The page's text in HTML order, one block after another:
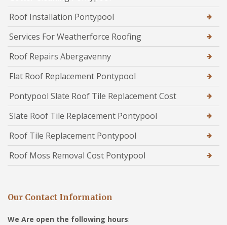
Roof Installation Pontypool
Services For Weatherforce Roofing
Roof Repairs Abergavenny
Flat Roof Replacement Pontypool
Pontypool Slate Roof Tile Replacement Cost
Slate Roof Tile Replacement Pontypool
Roof Tile Replacement Pontypool
Roof Moss Removal Cost Pontypool
Our Contact Information
We Are open the following hours: